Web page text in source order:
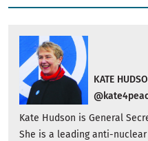
KATE
Kate Hudson is General
She is a leading anti-